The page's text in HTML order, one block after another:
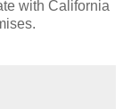
with California